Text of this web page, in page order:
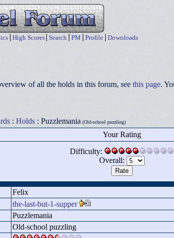
High Scores Search PM Profile Downloads
of all the holds in this forum, see this page.
: Holds : Puzzlemania (Old-school puzzling)
Your Rating
Difficulty:
Overall:
Felix
the-last-but-1-supper
Puzzlemania
Old-school puzzling